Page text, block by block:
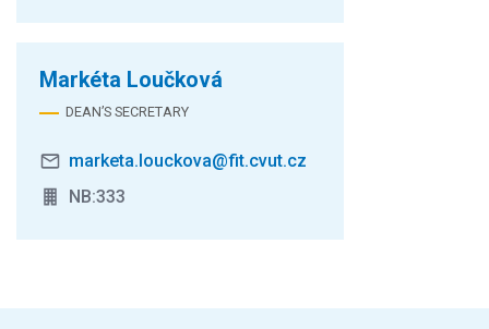
Markéta Loučková
DEAN’S SECRETARY
marketa.louckova@fit.cvut.cz
NB:333